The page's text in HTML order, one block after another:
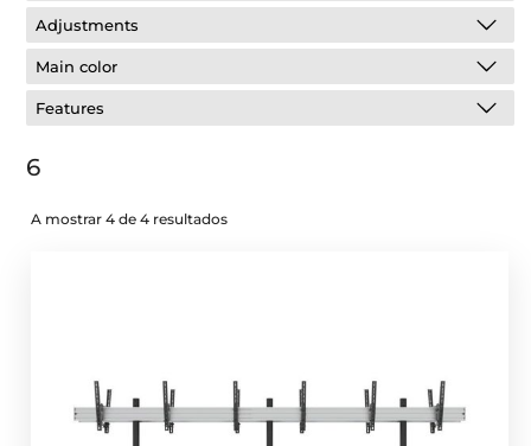
Adjustments
Main color
Features
6
A mostrar 4 de 4 resultados